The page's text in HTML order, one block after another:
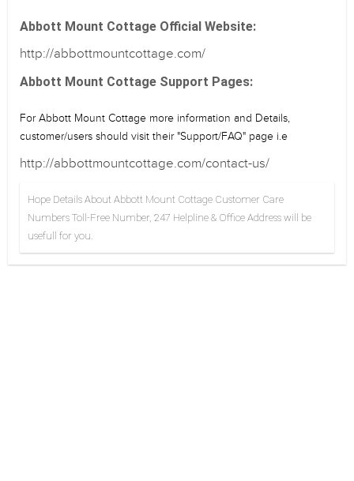
Abbott Mount Cottage Official Website:
http://abbottmountcottage.com/
Abbott Mount Cottage Support Pages:
For Abbott Mount Cottage more information and Details,
customer/users should visit their "Support/FAQ" page i.e
http://abbottmountcottage.com/contact-us/
Hope Details About Abbott Mount Cottage Customer Care
Numbers Toll-Free Number, 247 Helpline & Office Address will be
usefull for you.